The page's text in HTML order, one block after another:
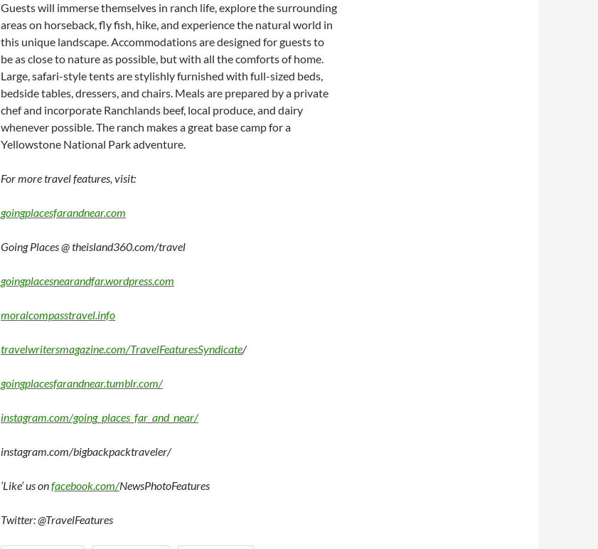
Guests will immerse themselves in ranch life, explore the surrounding
areas on horseback, fly fish, hike, and experience the natural world in
this unique landscape. Accommodations are designed for guests to
be as close to nature as possible, but with all the comforts of home.
Large, safari-style tents are stylishly furnished with full-sized beds,
bedside tables, dressers, and chairs. Meals are prepared by a private
chef and incorporate Ranchlands beef, local produce, and dairy
whenever possible. The ranch makes a great base camp for a
Yellowstone National Park adventure.
For more travel features, visit:
goingplacesfarandnear.com
Going Places @ theisland360.com/travel
goingplacesnearandfar.wordpress.com
moralcompasstravel.info
travelwritersmagazine.com/TravelFeaturesSyndicate/
goingplacesfarandnear.tumblr.com/
instagram.com/going_places_far_and_near/
instagram.com/bigbackpacktraveler/
‘Like’ us onfacebook.com/NewsPhotoFeatures
Twitter: @TravelFeatures